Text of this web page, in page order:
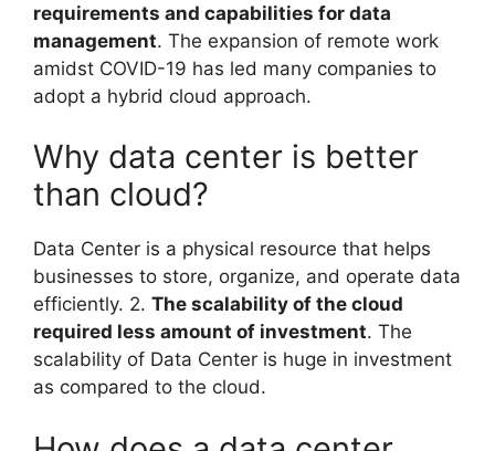
requirements and capabilities for data
management. The expansion of remote work
amidst COVID-19 has led many companies to
adopt a hybrid cloud approach.
Why data center is better
than cloud?
Data Center is a physical resource that helps
businesses to store, organize, and operate data
efficiently. 2. The scalability of the cloud
required less amount of investment. The
scalability of Data Center is huge in investment
as compared to the cloud.